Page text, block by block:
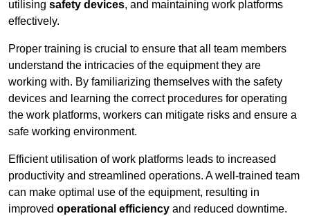
utilising safety devices, and maintaining work platforms
effectively.
Proper training is crucial to ensure that all team members
understand the intricacies of the equipment they are
working with. By familiarizing themselves with the safety
devices and learning the correct procedures for operating
the work platforms, workers can mitigate risks and ensure a
safe working environment.
Efficient utilisation of work platforms leads to increased
productivity and streamlined operations. A well-trained team
can make optimal use of the equipment, resulting in
improved operational efficiency and reduced downtime.